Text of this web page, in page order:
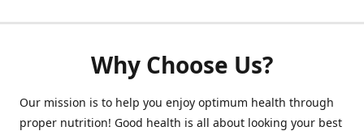
Why Choose Us?
Our mission is to help you enjoy optimum health through
proper nutrition! Good health is all about looking your best